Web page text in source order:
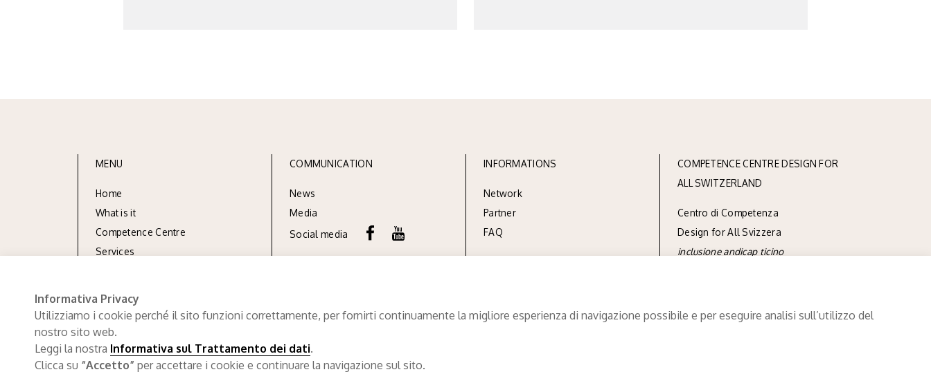
MENU
Home
What is it
Competence Centre
Services
COMMUNICATION
News
Media
Social media
INFORMATIONS
Network
Partner
FAQ
COMPETENCE CENTRE DESIGN FOR
ALL SWITZERLAND
Centro di Competenza
Design for All Svizzera
inclusione andicap ticino
phone+41 91 850 90 90
Informativa Privacy
Utilizziamo i cookie perché il sito funzioni correttamente, per fornirti continuamente la migliore esperienza di navigazione possibile e per eseguire analisi sull’utilizzo del
nostro sito web.
Leggi la nostra Informativa sul Trattamento dei dati.
Clicca su “Accetto” per accettare i cookie e continuare la navigazione sul sito.